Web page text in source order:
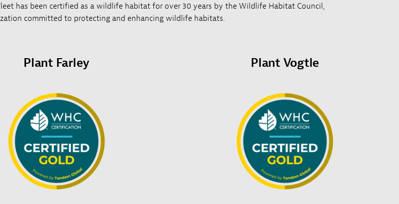
has been certified as a wildlife habitat for over 30 years by the Wildlife Habitat Council,
committed to protecting and enhancing wildlife habitats.
Plant Farley Plant Vogtle